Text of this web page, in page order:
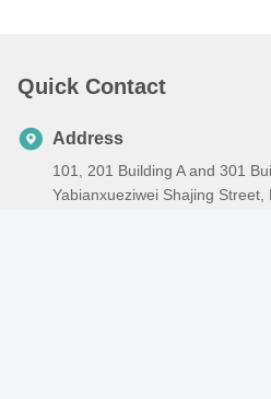
Quick Contact
Address
101, 201 Building A and 301
Yabianxueziwei Shajing Street,